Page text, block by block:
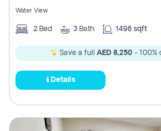
Water View
2 Bed 3 Bath 1498 sqft
Save a full AED 8,250- 100%
Details